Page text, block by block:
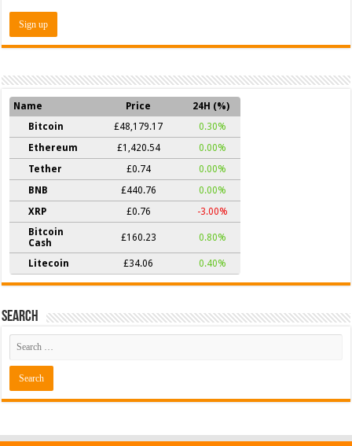
Name Price
24H (%)
Bitcoin
£48,179.17
0.30%
Ethereum
£1,420.54
0.00%
Tether
£0.74
0.00%
BNB
£440.76
0.00%
XRP
£0.76
-3.00%
Bitcoin
Cash
£160.23 0.80%
Litecoin £34.06 0.40%
Search